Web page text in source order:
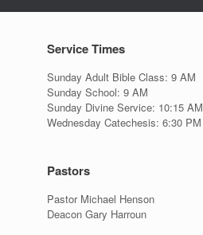
Service Times
Sunday Adult Bible Class: 9 AM
Sunday School: 9 AM
Sunday Divine Service: 10:15 AM
Wednesday Catechesis: 6:30 PM
Pastors
Pastor Michael Henson
Deacon Gary Harroun